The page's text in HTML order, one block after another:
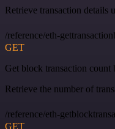
Retrieve transaction details
/reference/eth-
GET
Get block transaction count
Retrieve the number of
/reference/eth-
GET